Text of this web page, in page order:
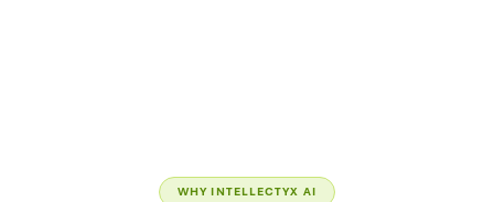
WHY INTELLECTYX AI